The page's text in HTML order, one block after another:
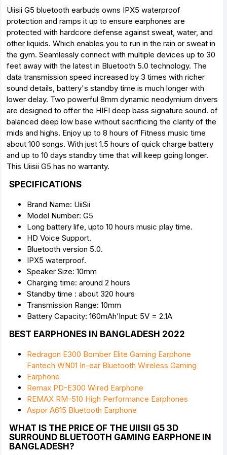
Uiisii G5 bluetooth earbuds owns IPX5 waterproof
protection and ramps it up to ensure earphones are
protected with hardcore defense against sweat, water, and
other liquids. Which enables you to run in the rain or sweat in
the gym. Seamlessly connect with multiple devices up to 30
feet away with the latest in Bluetooth 5.0 technology. The
data transmission speed increased by 3 times with richer
sound details, battery's standby time is much longer with
lower delay. Two powerful 8mm dynamic neodymium drivers
are designed to offer the HIFI deep bass signature sound. of
balanced deep low base without sacrificing the clarity of the
mids and highs. Enjoy up to 8 hours of Fitness music time
about 100 songs. With just 1.5 hours of quick charge battery
and up to 10 days standby time that will keep going longer.
This Uiisii G5 has no warranty.
SPECIFICATIONS
Brand Name: UiiSii
Model Number: G5
Long battery life, upto 10 hours music play time.
HD Voice Support.
Bluetooth version 5.0.
IPX5 waterproof.
Speaker Size: 10mm
Charging time: around 2 hours
Standby time : about 320 hours
Transmission Range: 10mm
Battery Capacity: 160mAh’Input: 5V = 2.1A
BEST EARPHONES IN BANGLADESH 2022
Redragon E300 Bomber Elite Gaming Earphone
Fantech WN01 In-ear Bluetooth Wireless Gaming
Earphone
Remax PD-E300 Wired Earphone
REMAX RM-510 High Performance Earphones
Aspor A615 Bluetooth Earphone
WHAT IS THE PRICE OF THE UIISII G5 3D
SURROUND BLUETOOTH GAMING EARPHONE IN
BANGLADESH?